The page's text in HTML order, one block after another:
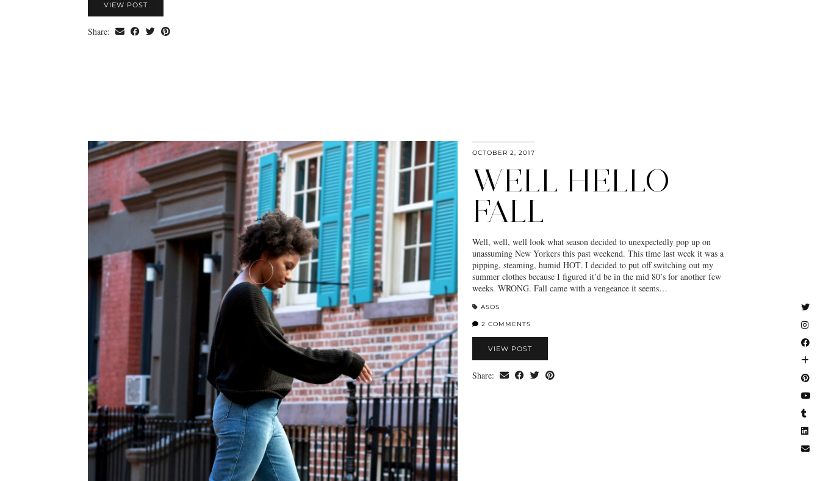
VIEW POST
Share:
OCTOBER 2, 2017
WELL HELLO
FALL
Well, well, well look what season decided to unexpectedly pop up on
unassuming New Yorkers this past weekend. This time last week it was a
pipping, steaming, humid HOT. I decided to put off switching out my
summer clothes because I figured it’d be in the mid 80’s for another few
weeks. WRONG. Fall came with a vengeance it seems…
ASOS
2 COMMENTS
VIEW POST
Share: